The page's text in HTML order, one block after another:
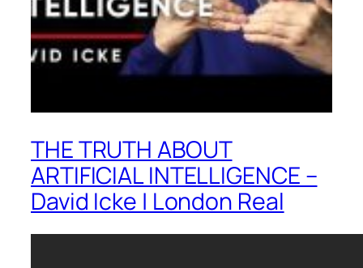
THE TRUTH ABOUT
ARTIFICIAL INTELLIGENCE –
David Icke | London Real